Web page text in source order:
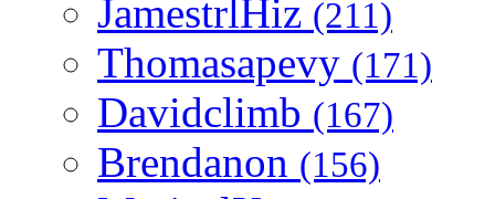
JamestrlHiz (211)
Thomasapevy (171)
Davidclimb (167)
Brendanon (156)